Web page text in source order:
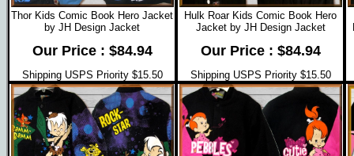
Thor Kids Comic Book Hero Jacket
by JH Design Jacket
Our Price : $84.94
Shipping USPS Priority $15.50
Hulk Roar Kids Comic Book Hero
Jacket by JH Design Jacket
Our Price : $84.94
Shipping USPS Priority $15.50